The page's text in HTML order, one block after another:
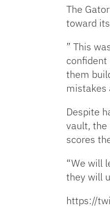
The
toward
” This
them
mistakes
Despite
vault, the
scores
“We will
they will
https://